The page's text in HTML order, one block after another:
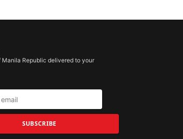
Manila Republic delivered to your
SUBSCRIBE